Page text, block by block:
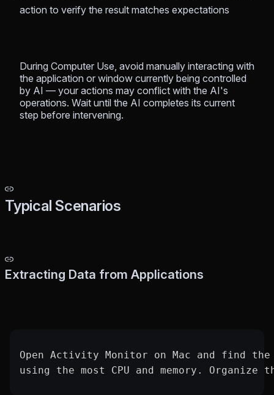
action to verify the result matches expectations
During Computer Use, avoid manually interacting with
the application or window currently being controlled
by AI — your actions may conflict with the AI's
operations. Wait until the AI completes its current
step before intervening.
Typical Scenarios
Extracting Data from Applications
Open Activity Monitor on Mac and find the
using the most CPU and memory.